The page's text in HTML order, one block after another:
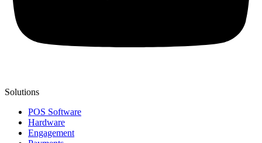
Solutions
POS Software
Hardware
Engagement